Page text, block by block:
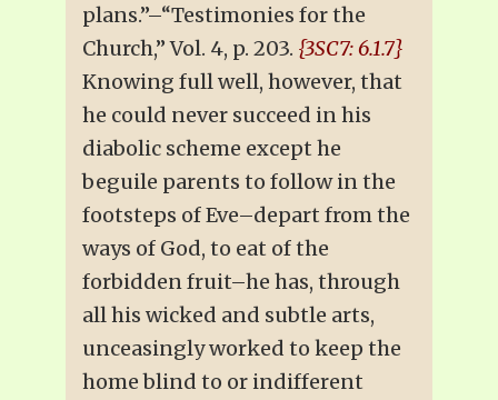
plans.”–“Testimonies for the
Church,” Vol. 4, p. 203. {3SC7: 6.1.7}
Knowing full well, however, that
he could never succeed in his
diabolic scheme except he
beguile parents to follow in the
footsteps of Eve–depart from the
ways of God, to eat of the
forbidden fruit–he has, through
all his wicked and subtle arts,
unceasingly worked to keep the
home blind to or indifferent